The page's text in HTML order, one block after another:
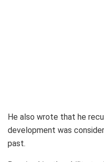
He also wrote that he
development was
past.